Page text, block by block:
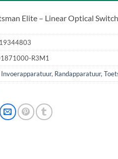
Elite – Linear Optical
R3M1
Invoerapparatuur, Randapparatuur,